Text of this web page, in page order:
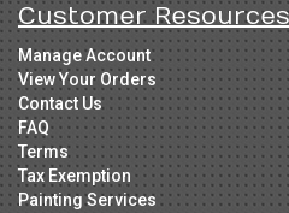
Customer Resources
Manage Account
View Your Orders
Contact Us
FAQ
Terms
Tax Exemption
Painting Services